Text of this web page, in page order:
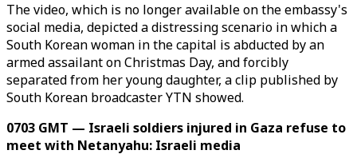
The video, which is no longer available on the embassy's
social media, depicted a distressing scenario in which a
South Korean woman in the capital is abducted by an
armed assailant on Christmas Day, and forcibly
separated from her young daughter, a clip published by
South Korean broadcaster YTN showed.
0703 GMT — Israeli soldiers injured in Gaza refuse to
meet with Netanyahu: Israeli media